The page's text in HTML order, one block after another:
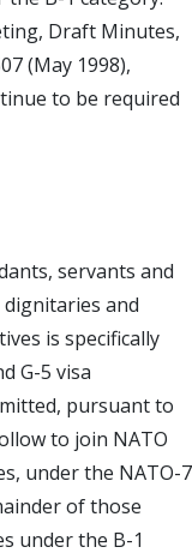
Draft Minutes,
(May 1998),
to be required
servants and
and
is specifically
G-5 visa
pursuant to
to join NATO
under the NATO-7
of those
under the B-1